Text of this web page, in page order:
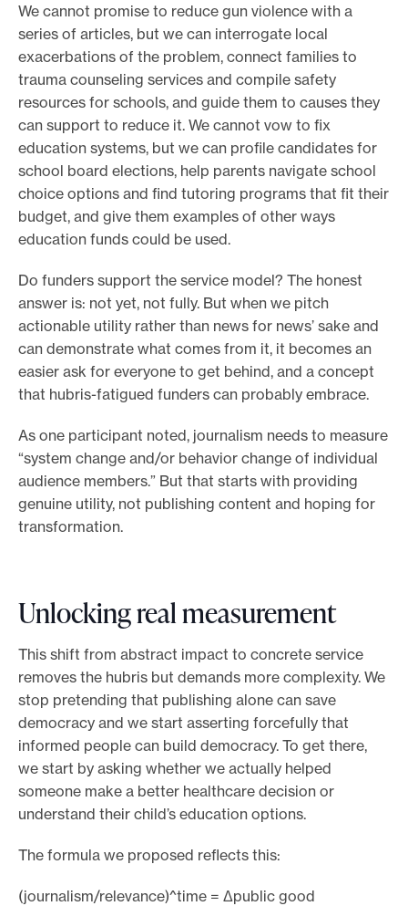
We cannot promise to reduce gun violence with a
series of articles, but we can interrogate local
exacerbations of the problem, connect families to
trauma counseling services and compile safety
resources for schools, and guide them to causes they
can support to reduce it. We cannot vow to fix
education systems, but we can profile candidates for
school board elections, help parents navigate school
choice options and find tutoring programs that fit their
budget, and give them examples of other ways
education funds could be used.
Do funders support the service model? The honest
answer is: not yet, not fully. But when we pitch
actionable utility rather than news for news’ sake and
can demonstrate what comes from it, it becomes an
easier ask for everyone to get behind, and a concept
that hubris-fatigued funders can probably embrace.
As one participant noted, journalism needs to measure
“system change and/or behavior change of individual
audience members.” But that starts with providing
genuine utility, not publishing content and hoping for
transformation.
Unlocking real measurement
This shift from abstract impact to concrete service
removes the hubris but demands more complexity. We
stop pretending that publishing alone can save
democracy and we start asserting forcefully that
informed people can build democracy. To get there,
we start by asking whether we actually helped
someone make a better healthcare decision or
understand their child’s education options.
The formula we proposed reflects this:
(journalism/relevance)^time = Δpublic good